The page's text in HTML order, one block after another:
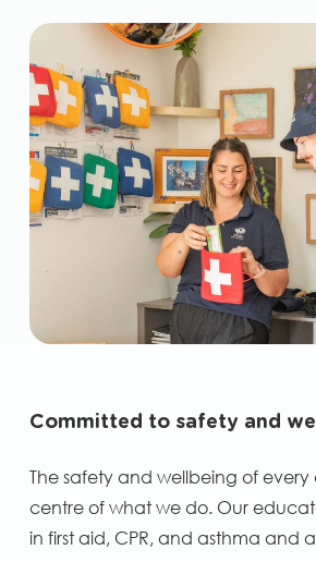
Committed to safety and
The safety and wellbeing of every
centre of what we do. Our
in first aid, CPR, and asthma and